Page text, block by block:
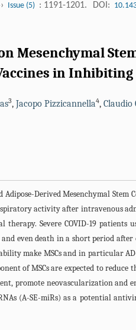
Issue (5) : 1191-1201. DOI:
Mesenchymal
in Inhibiting
3, Jacopo Pizzicannella4, Claudio
Adipose-Derived Mesenchymal
activity after intravenous
Severe COVID-19
even death in a short period
make MSCs and in particular
of MSCs are expected to
promote neovascularization and
(A-SE-miRs) as a potential